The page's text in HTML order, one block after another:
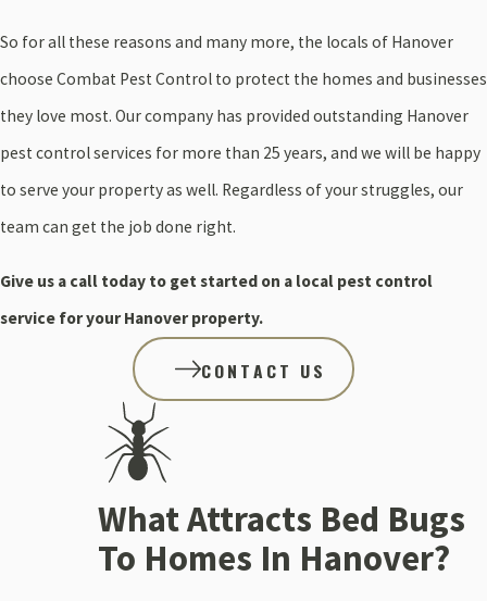
So for all these reasons and many more, the locals of Hanover
choose Combat Pest Control to protect the homes and businesses
they love most. Our company has provided outstanding Hanover
pest control services for more than 25 years, and we will be happy
to serve your property as well. Regardless of your struggles, our
team can get the job done right.
Give us a call today to get started on a local pest control
service for your Hanover property.
CONTACT US
What Attracts Bed Bugs
To Homes In Hanover?